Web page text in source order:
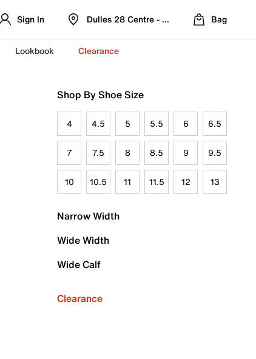
Sign In Dulles 28 Centre - Refreshed Location
Bag
Lookbook Clearance
Shop By Shoe Size
4 4.5 5 5.5 6 6.5
7 7.5 8 8.5 9 9.5
10 10.5 11 11.5 12 13
Narrow Width
Wide Width
Wide Calf
Clearance